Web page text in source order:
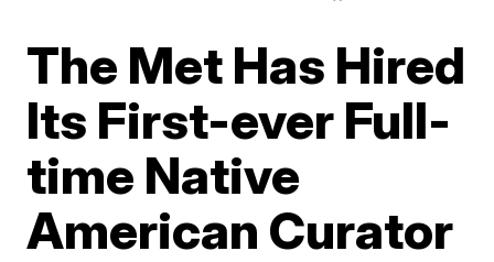
The Met Has Hired
Its First-ever Full-
time Native
American Curator